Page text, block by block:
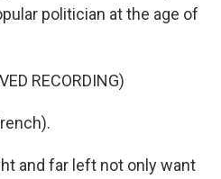
politician at the age of
RECORDING)
and far left not only want